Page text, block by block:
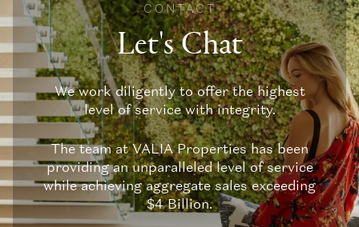
CONTACT
Let's Chat
We work diligently to offer the highest
level of service with integrity.
The team at VALIA Properties has been
providing an unparalleled level of service
while achieving aggregate sales exceeding
$4 Billion.